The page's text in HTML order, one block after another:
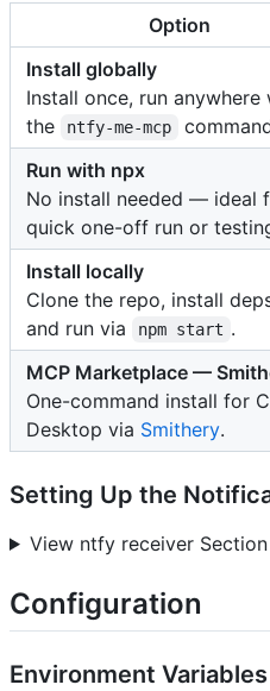
Option
Install globally
Install once, run anywhere
the
ntfy-me-mcp
Run with npx
No install needed — ideal
quick one-off run or
Install locally
Clone the repo, install
and run via
npm start .
MCP Marketplace —
One-command install for
Desktop via Smithery.
Setting Up the
View ntfy receiver Section
Configuration
Environment Variables